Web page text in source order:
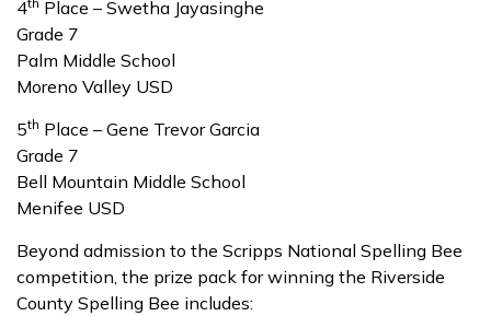
4
Place – Swetha Jayasinghe
Grade 7
Palm Middle School
Moreno Valley USD
5th Place – Gene Trevor Garcia
Grade 7
Bell Mountain Middle School
Menifee USD
Beyond admission to the Scripps National Spelling Bee
competition, the prize pack for winning the Riverside
County Spelling Bee includes: